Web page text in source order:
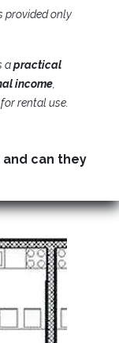
provided only
apractical
income
rental use.
can they